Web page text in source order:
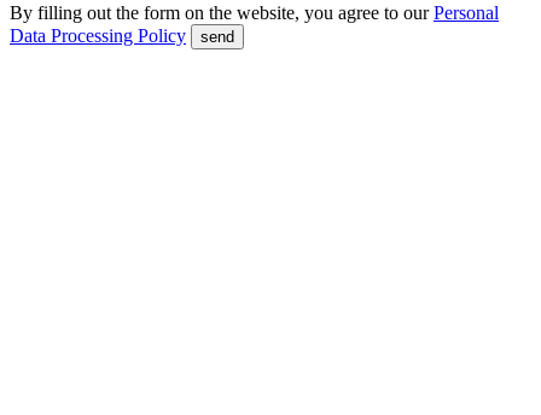
By filling out the form on the website, you agree to ourPersonal
Data Processing Policy
send